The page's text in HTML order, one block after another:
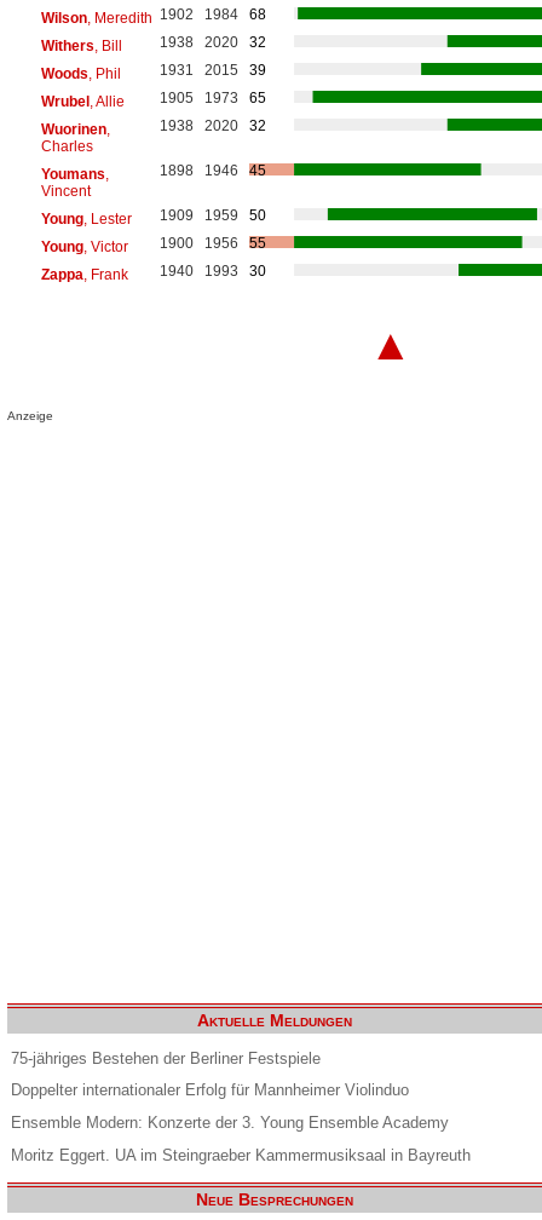
Wilson, Meredith 1902 1984
68
Withers , Bill 1938 2020
32
Woods , Phil 1931 2015
39
Wrubel, Allie 1905 1973
65
Wuorinen,
Charles
1938 2020 32
Youmans
Vincent
1898 1946 45
Young, Lester 1909 1959
50
Young, Victor 1900 1956
55
Zappa , Frank 1940 1993 30
▲
Anzeige
Aktuelle Meldungen
75-jähriges Bestehen der Berliner Festspiele
Doppelter internationaler Erfolg für Mannheimer Violinduo
Ensemble Modern: Konzerte der 3. Young Ensemble Academy
Moritz Eggert. UA im Steingraeber Kammermusiksaal in Bayreuth
Neue Besprechungen